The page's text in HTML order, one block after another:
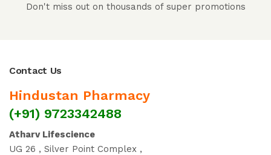
Don't miss out on thousands of super promotions
Contact Us
Hindustan Pharmacy
(+91) 9723342488
Atharv Lifescience
UG 26 , Silver Point Complex ,